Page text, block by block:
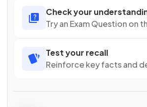
Check your
Try an Exam Question on
Test your recall
Reinforce key facts and